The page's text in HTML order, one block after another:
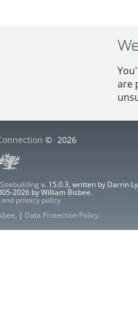
are
© 2026
v. 15.0.3, written by Darrin
2026 by William Bisbee.
privacy policy
. | Data Protection Policy.